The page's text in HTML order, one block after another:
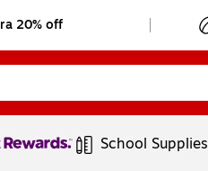
20% off
of1 School Supplies